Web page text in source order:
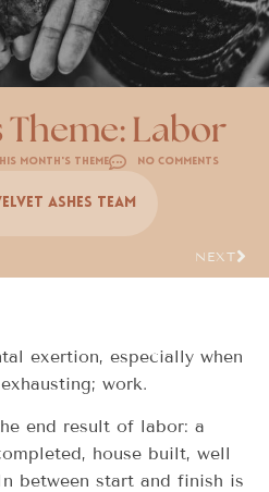
Theme: Labor
Month's Theme No Comments
Ashes Team
NEXT
exertion, especially when
work.
end result of labor: a
house built, well
between start and finish is